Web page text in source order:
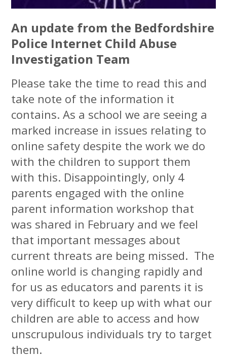
An update from the Bedfordshire
Police Internet Child Abuse
Investigation Team
Please take the time to read this and
take note of the information it
contains. As a school we are seeing a
marked increase in issues relating to
online safety despite the work we do
with the children to support them
with this. Disappointingly, only 4
parents engaged with the online
parent information workshop that
was shared in February and we feel
that important messages about
current threats are being missed. The
online world is changing rapidly and
for us as educators and parents it is
very difficult to keep up with what our
children are able to access and how
unscrupulous individuals try to target
them.